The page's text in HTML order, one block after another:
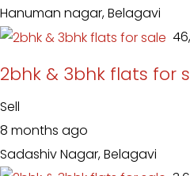
Hanuman nagar, Belagavi
₹
2bhk & 3bhk flats for
Sell
8 months ago
Sadashiv Nagar, Belagavi